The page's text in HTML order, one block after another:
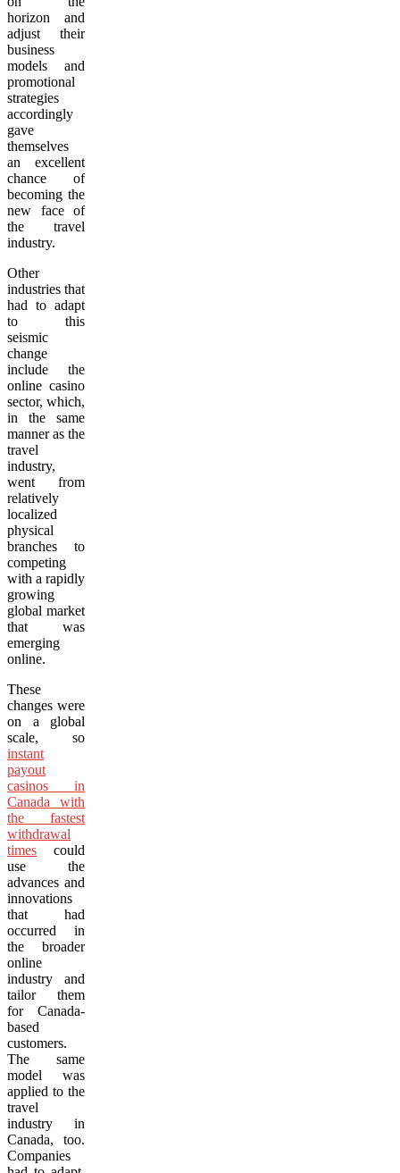
horizon and
adjust their
business
models and
promotional
strategies
accordingly
gave
themselves
an excellent
chance of
becoming the
new face of
the travel
industry.
Other
industries that
had to adapt
to this
seismic
change
include the
online casino
sector, which,
in the same
manner as the
travel
industry,
went from
relatively
localized
physical
branches to
competing
with a rapidly
growing
global market
that was
emerging
online.
These
changes were
on a global
scale, so
instant
payout
casinos in
Canada with
the fastest
withdrawal
times could
use the
advances and
innovations
that had
occurred in
the broader
online
industry and
tailor them
for Canada-
based
customers.
The same
model was
applied to the
travel
industry in
Canada, too.
Companies